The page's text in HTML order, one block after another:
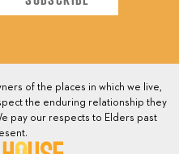
of the places in which we live,
the enduring relationship they
pay our respects to Elders past